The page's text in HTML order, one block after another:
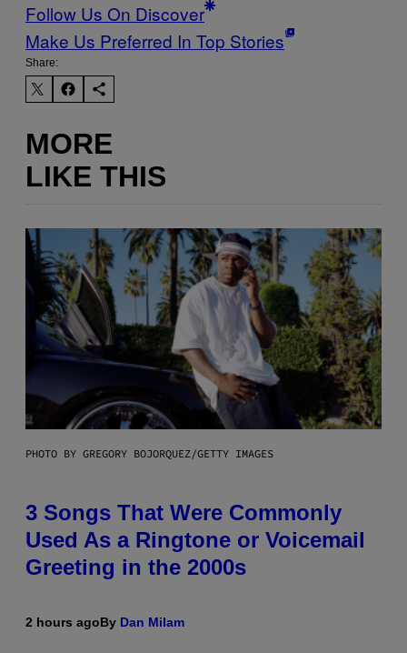
Follow Us On Discover
Make Us Preferred In Top Stories
Share:
MORE
LIKE THIS
PHOTO BY GREGORY BOJORQUEZ/GETTY IMAGES
3 Songs That Were Commonly
Used As a Ringtone or Voicemail
Greeting in the 2000s
2 hours agoBy Dan Milam